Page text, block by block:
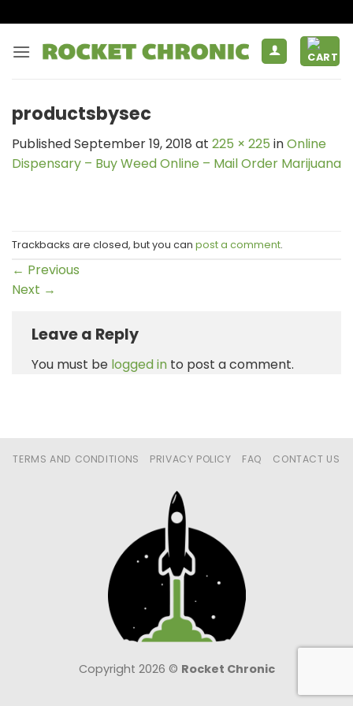
to
content
productsbysec
PublishedSeptember 19, 2018 at 225 × 225 inOnline
Dispensary – Buy Weed Online – Mail Order Marijuana
Trackbacks are closed, but you can post a comment.
← Previous
Next →
Leave a Reply
You must be logged in to post a comment.
TERMS AND CONDITIONS PRIVACY POLICY FAQ CONTACT US
Copyright 2026 © Rocket Chronic